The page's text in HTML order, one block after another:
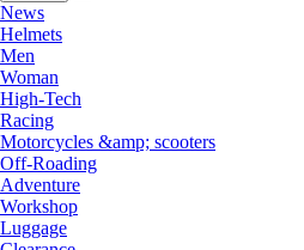
News
Helmets
Men
Woman
High-Tech
Racing
Motorcycles &amp; scooters
Off-Roading
Adventure
Workshop
Luggage